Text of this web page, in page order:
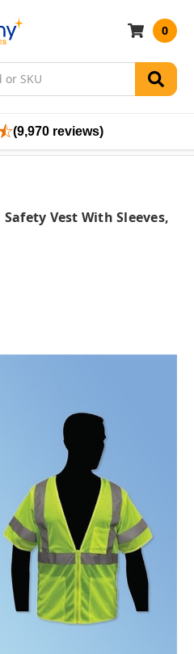
0
(9,970 reviews)
Vest With Sleeves,